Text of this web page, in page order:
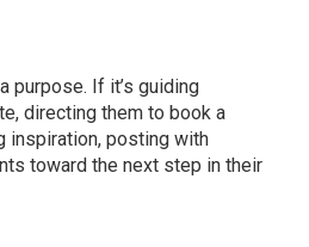
purpose. If it’s guiding
directing them to book a
inspiration, posting with
toward the next step in their